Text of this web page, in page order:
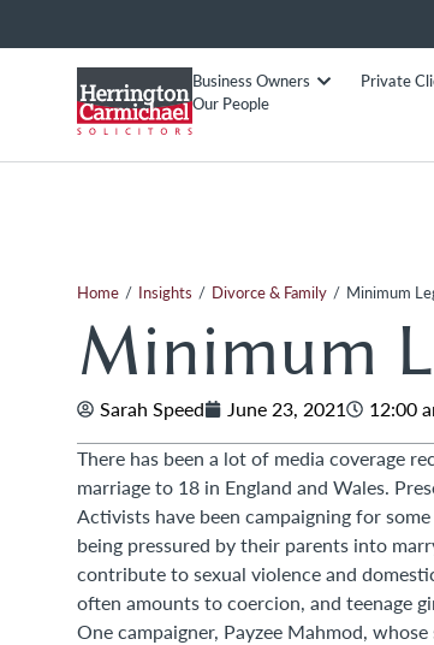
Business Owners Private
Our People
Home / Insights / Divorce & Family / Minimum
Minimum
Sarah Speed June 23, 2021
12:00
There has been a lot of media coverage
marriage to 18 in England and Wales.
Activists have been campaigning for
being pressured by their parents into marrying against their own
contribute to sexual violence and
often amounts to coercion, and teenage
One campaigner, Payzee Mahmod,